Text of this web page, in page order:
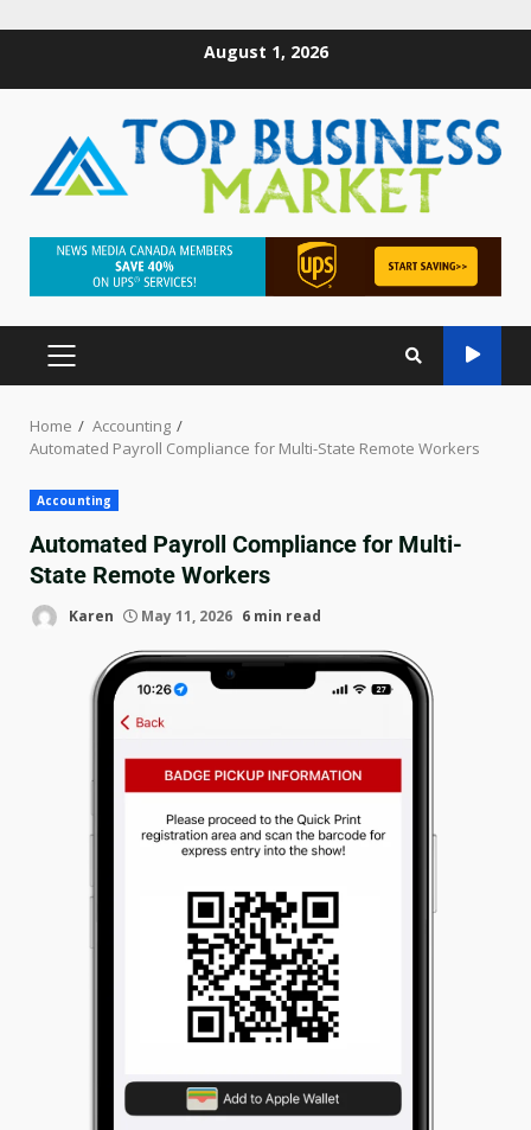
August 1, 2026
Home
Accounting
Automated Payroll Compliance for Multi-State Remote Workers
Accounting
Automated Payroll Compliance for Multi-
State Remote Workers
Karen May 11, 2026 6 min read